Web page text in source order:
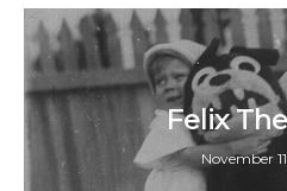
Felix
November